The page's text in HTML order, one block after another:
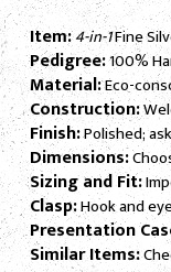
Item:4-in-1Fine
Pedigree:100%
Material:Eco-
Construction:
Finish:Polished;
Dimensions:
Sizing and Fit:
Clasp:Hook and
Presentation
Similar Items: